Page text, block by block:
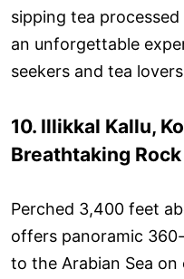
sipping tea
an unforgettable
seekers and tea
10. Illikkal Kallu,
Breathtaking
Perched 3,400 feet
offers panoramic
to the Arabian Sea